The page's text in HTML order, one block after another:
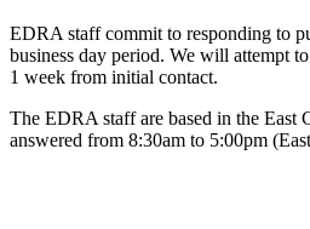
EDRA staff commit to responding to
business day period. We will attempt
1 week from initial contact.
The EDRA staff are based in the East
answered from 8:30am to 5:00pm